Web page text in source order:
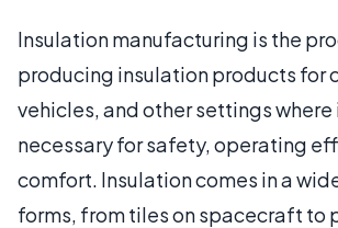
Insulation manufacturing is the
producing insulation products for
vehicles, and other settings where
necessary for safety, operating
comfort. Insulation comes in a
forms, from tiles on spacecraft to